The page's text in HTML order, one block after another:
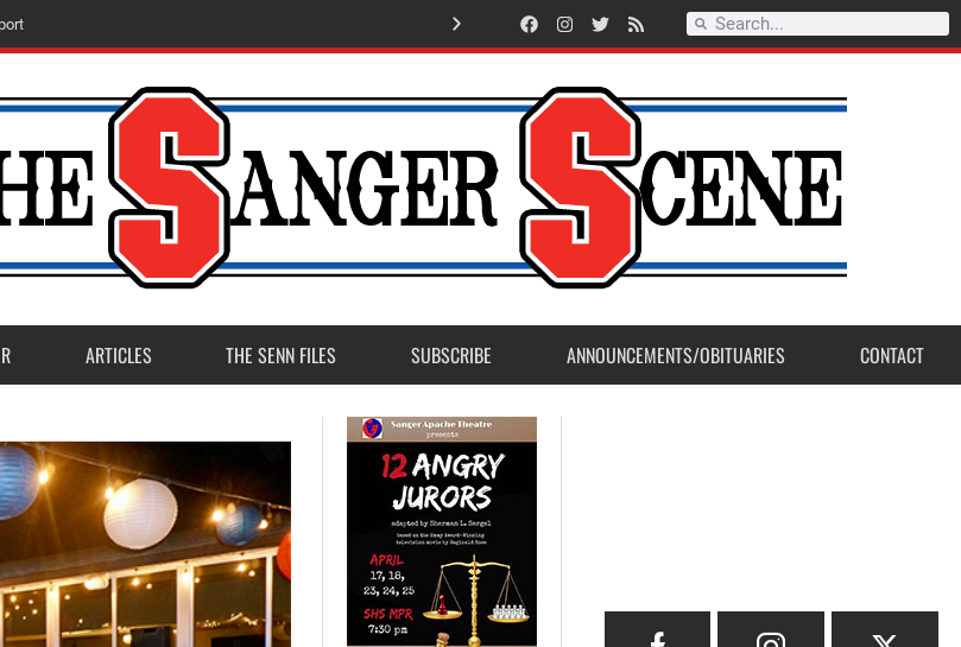
American Legion Post 23 accepts Eagle Scout Project from Madera
ARTICLES THE SENN FILES SUBSCRIBE ANNOUNCEMENTS/OBITUARIES CONTACT